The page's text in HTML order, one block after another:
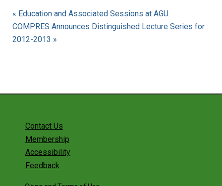
« Education and Associated Sessions at AGU
COMPRES Announces Distinguished Lecture Series for
2012-2013 »
Contact Us
Membership
Accessibility
Feedback